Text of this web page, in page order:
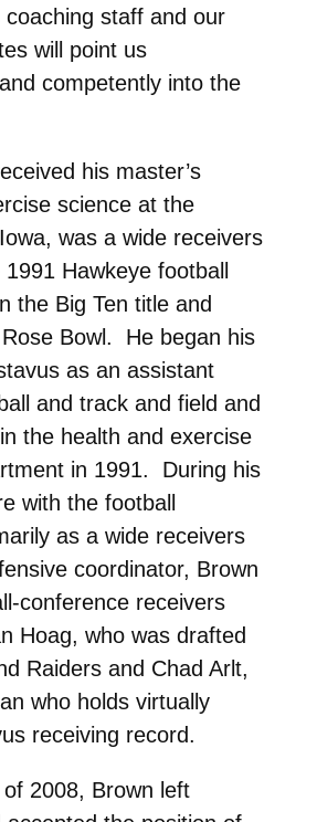
staff and our
will point us
competently into the
his master’s
science at the
was a wide receivers
Hawkeye football
the Big Ten title and
Bowl. He began his
as an assistant
and track and field and
the health and exercise
in 1991. During his
with the football
as a wide receivers
coordinator, Brown
conference receivers
Hoag, who was drafted
Raiders and Chad Arlt,
who holds virtually
receiving record.
2008, Brown left